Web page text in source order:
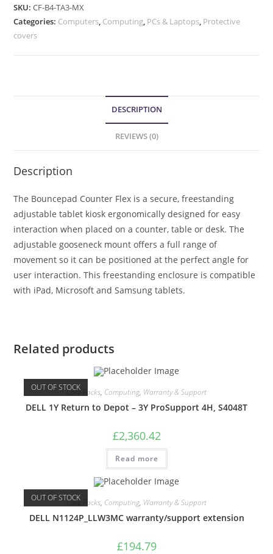
SKU:CF-B4-TA3-MX
Categories: Computers, Computing, PCs & Laptops, Protective
covers
DESCRIPTION
REVIEWS (0)
Description
The Bouncepad Counter Flex is a secure, freestanding
adjustable tablet kiosk ergonomically designed for easy
interaction when placed on a counter, table or desk. The
adjustable gooseneck mount offers a full range of
movement so it can be positioned at the perfect angle for
user interaction. This freestanding enclosure is compatible
with iPad, Microsoft and Samsung tablets.
Related products
OUT OF STOCKCare Packs, Computing, Warranty & Support
DELL 1Y Return to Depot – 3Y ProSupport 4H, S4048T
£2,360.42
Read more
OUT OF STOCKCare Packs, Computing, Warranty & Support
DELL N1124P_LLW3MC warranty/support extension
£194.79